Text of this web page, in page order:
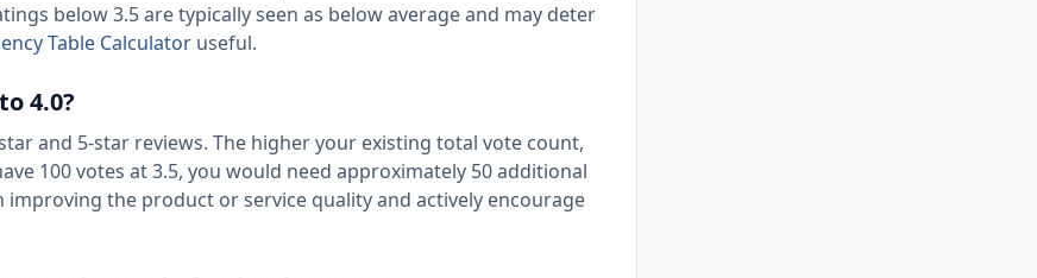
below 3.5 are typically seen as below average and may deter
Table Calculator useful.
4.0?
and 5-star reviews. The higher your existing total vote count,
100 votes at 3.5, you would need approximately 50 additional
improving the product or service quality and actively encourage